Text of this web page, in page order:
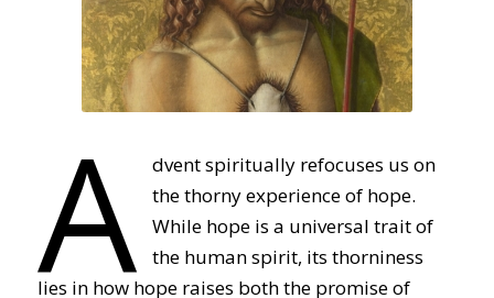
A
dvent spiritually refocuses us on
the thorny experience of hope.
While hope is a universal trait of
the human spirit, its thorniness
lies in how hope raises both the promise of